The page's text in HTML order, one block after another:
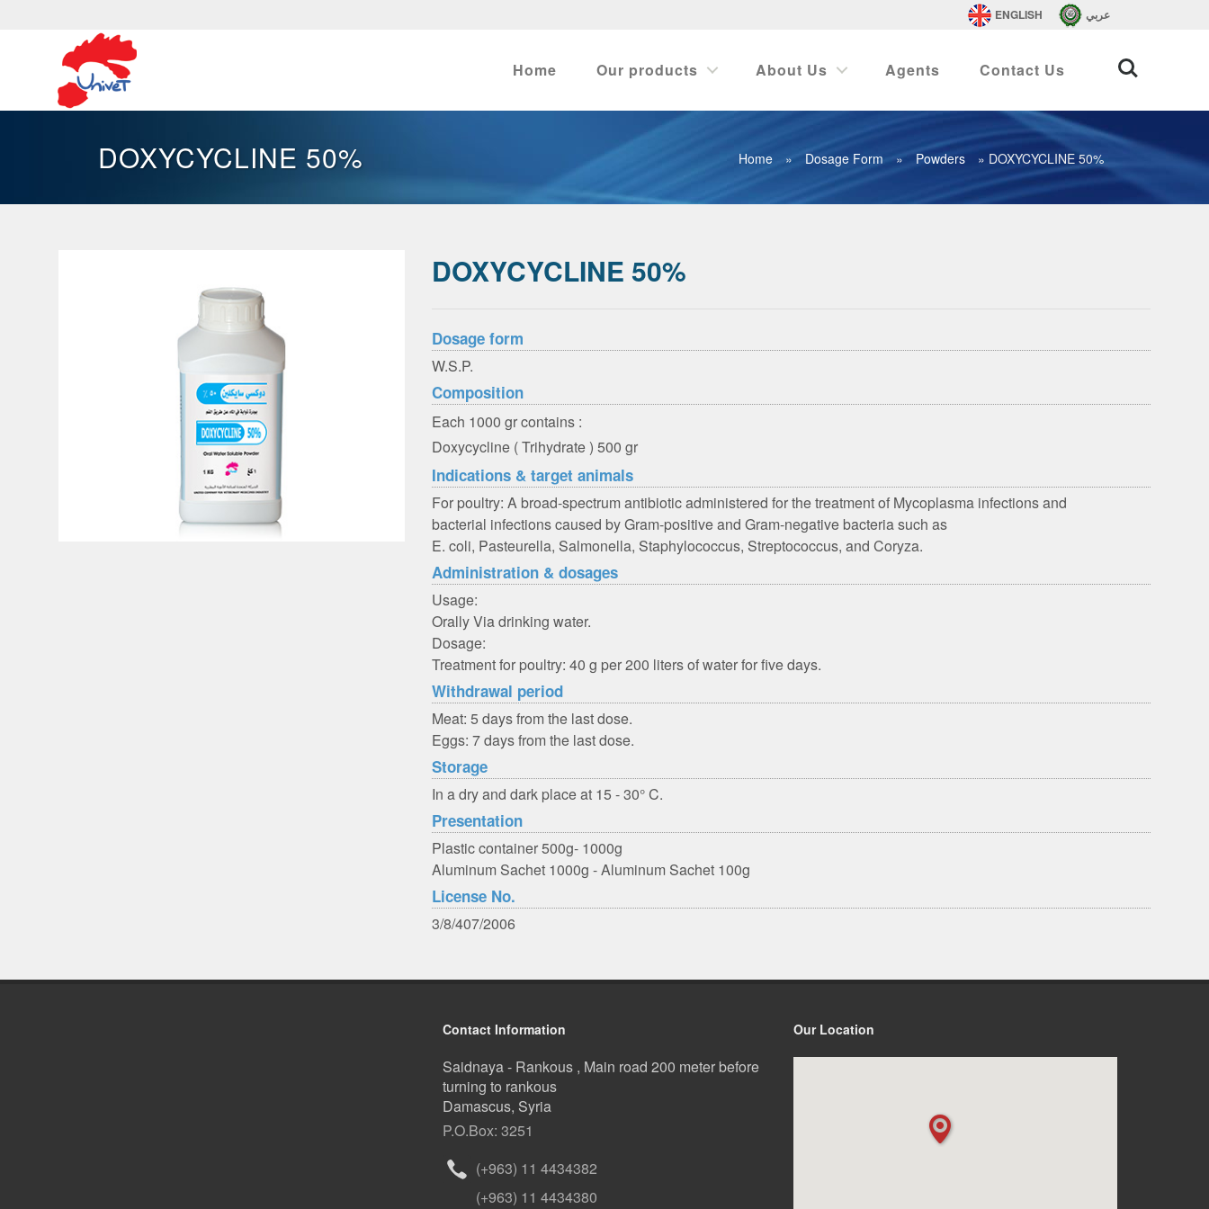
ENGLISH عربي
Home Our products About Us Agents Contact Us
DOXYCYCLINE 50% Home » Dosage Form » Powders » DOXYCYCLINE 50%
DOXYCYCLINE 50%
Dosage form
W.S.P.
Composition
Each 1000 gr contains :
Doxycycline ( Trihydrate ) 500 gr
Indications & target animals
For poultry: A broad-spectrum antibiotic administered for the treatment of Mycoplasma infections and
bacterial infections caused by Gram-positive and Gram-negative bacteria such as
E. coli, Pasteurella, Salmonella, Staphylococcus, Streptococcus, and Coryza.
Administration & dosages
Usage:
Orally Via drinking water.
Dosage:
Treatment for poultry: 40 g per 200 liters of water for five days.
Withdrawal period
Meat: 5 days from the last dose.
Eggs: 7 days from the last dose.
Storage
In a dry and dark place at 15 - 30° C.
Presentation
Plastic container 500g- 1000g
Aluminum Sachet 1000g - Aluminum Sachet 100g
License No.
3/8/407/2006
Contact Information
Saidnaya - Rankous , Main road 200 meter before
turning to rankous
Damascus, Syria
P.O.Box: 3251
(+963) 11 4434382
(+963) 11 4434380
Our Location